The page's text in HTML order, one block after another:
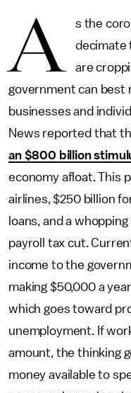
A
s the
decimate
are
government can best
businesses and
News reported that
an $800 billion
economy afloat. This
airlines, $250 billion
loans, and a
payroll tax cut.
income to the
making $50,000 a
which goes toward
unemployment. If
amount, the thinking
money available to